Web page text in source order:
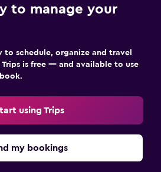
to manage your
to schedule, organize and travel
is free — and available to use
using Trips
my bookings